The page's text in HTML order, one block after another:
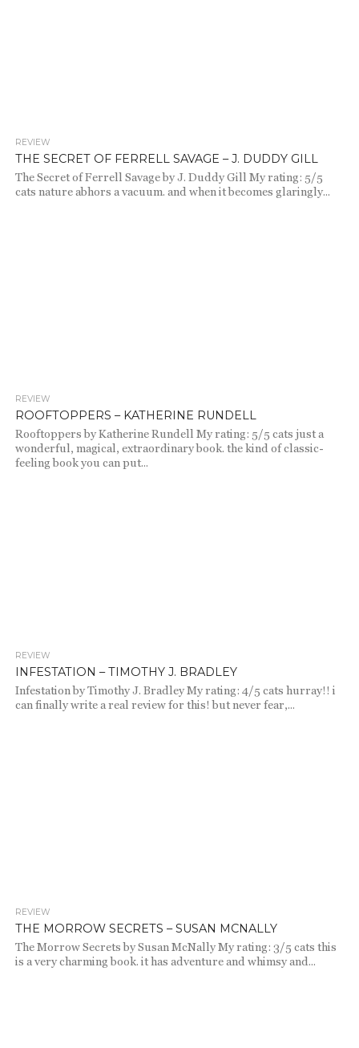
REVIEW
THE SECRET OF FERRELL SAVAGE – J. DUDDY GILL
The Secret of Ferrell Savage by J. Duddy Gill My rating: 5/5
cats nature abhors a vacuum. and when it becomes glaringly...
REVIEW
ROOFTOPPERS – KATHERINE RUNDELL
Rooftoppers by Katherine Rundell My rating: 5/5 cats just a
wonderful, magical, extraordinary book. the kind of classic-
feeling book you can put...
REVIEW
INFESTATION – TIMOTHY J. BRADLEY
Infestation by Timothy J. Bradley My rating: 4/5 cats hurray!! i
can finally write a real review for this! but never fear,...
REVIEW
THE MORROW SECRETS – SUSAN MCNALLY
The Morrow Secrets by Susan McNally My rating: 3/5 cats this
is a very charming book. it has adventure and whimsy and...